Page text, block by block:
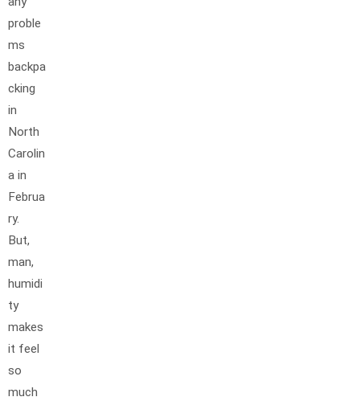
proble
ms
backpa
cking
in
North
Carolin
a in
Februa
ry.
But,
man,
humidi
ty
makes
it feel
so
much